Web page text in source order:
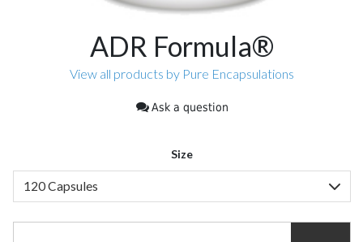
ADR Formula®
View all products by Pure Encapsulations
Ask a question
Size